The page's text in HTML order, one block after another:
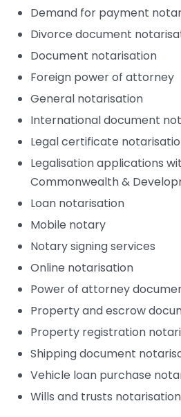
Demand for payment
Divorce document
Document notarisation
Foreign power of attorney
General notarisation
International document
Legal certificate
Legalisation applications
Commonwealth &
Loan notarisation
Mobile notary
Notary signing services
Online notarisation
Power of attorney
Property and escrow
Property registration
Shipping document
Vehicle loan purchase
Wills and trusts notarisation